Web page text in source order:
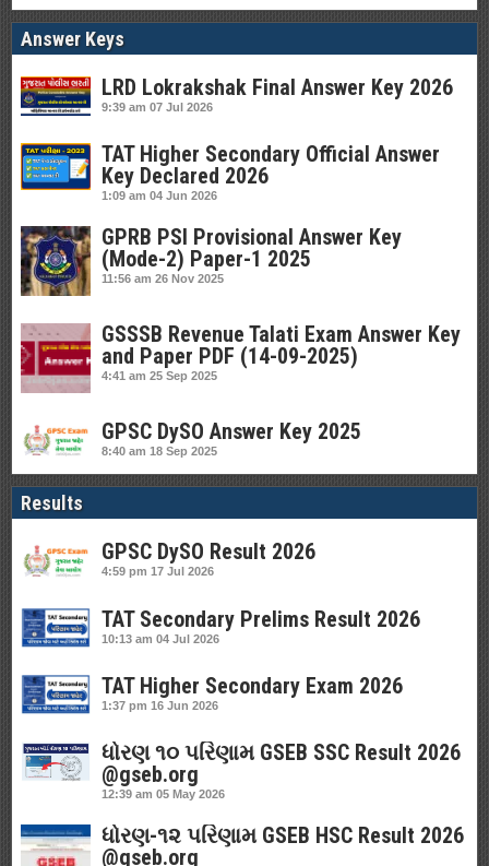
Answer Keys
LRD Lokrakshak Final Answer Key 2026
9:39 am 07 Jul 2026
TAT Higher Secondary Official Answer
Key Declared 2026
1:09 am 04 Jun 2026
GPRB PSI Provisional Answer Key
(Mode-2) Paper-1 2025
11:56 am 26 Nov 2025
GSSSB Revenue Talati Exam Answer Key
and Paper PDF (14-09-2025)
4:41 am 25 Sep 2025
GPSC DySO Answer Key 2025
8:40 am 18 Sep 2025
Results
GPSC DySO Result 2026
4:59 pm 17 Jul 2026
TAT Secondary Prelims Result 2026
10:13 am 04 Jul 2026
TAT Higher Secondary Exam 2026
1:37 pm 16 Jun 2026
ધોરણ ૧૦ પરિણામ GSEB SSC Result 2026
@gseb.org
12:39 am 05 May 2026
ધોરણ-૧૨ પરિણામ GSEB HSC Result 2026
@gseb.org